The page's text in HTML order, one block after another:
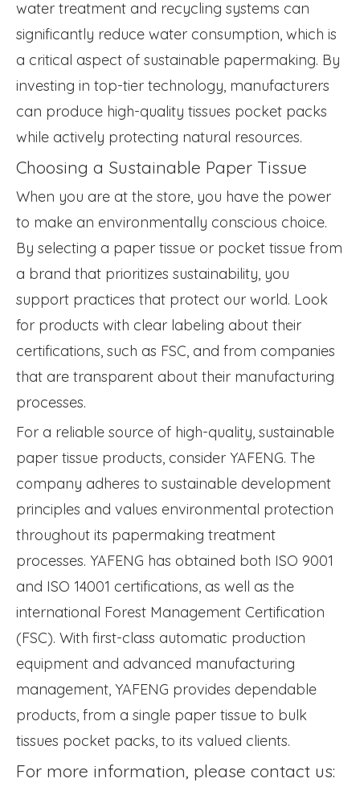
water treatment and recycling systems can
significantly reduce water consumption, which is
a critical aspect of sustainable papermaking. By
investing in top-tier technology, manufacturers
can produce high-quality tissues pocket packs
while actively protecting natural resources.
Choosing a Sustainable Paper Tissue
When you are at the store, you have the power
to make an environmentally conscious choice.
By selecting a paper tissue or pocket tissue from
a brand that prioritizes sustainability, you
support practices that protect our world. Look
for products with clear labeling about their
certifications, such as FSC, and from companies
that are transparent about their manufacturing
processes.
For a reliable source of high-quality, sustainable
paper tissue products, consider YAFENG. The
company adheres to sustainable development
principles and values environmental protection
throughout its papermaking treatment
processes. YAFENG has obtained both ISO 9001
and ISO 14001 certifications, as well as the
international Forest Management Certification
(FSC). With first-class automatic production
equipment and advanced manufacturing
management, YAFENG provides dependable
products, from a single paper tissue to bulk
tissues pocket packs, to its valued clients.
For more information, please contact us: